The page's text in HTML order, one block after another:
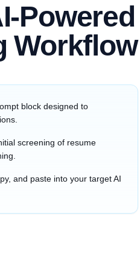
Powered
Workflow
block designed to
screening of resume
and paste into your target AI